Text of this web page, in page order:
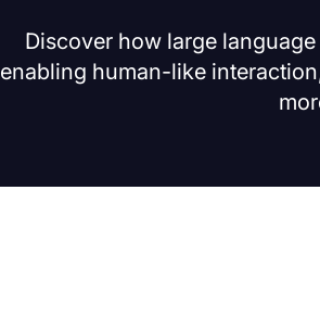
Discover how large
enabling human-like